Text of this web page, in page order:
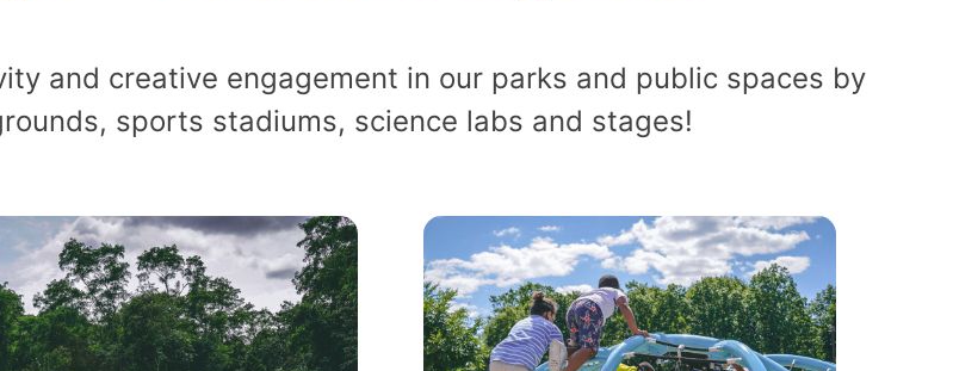
and creative engagement in our parks and public spaces by
sports stadiums, science labs and stages!